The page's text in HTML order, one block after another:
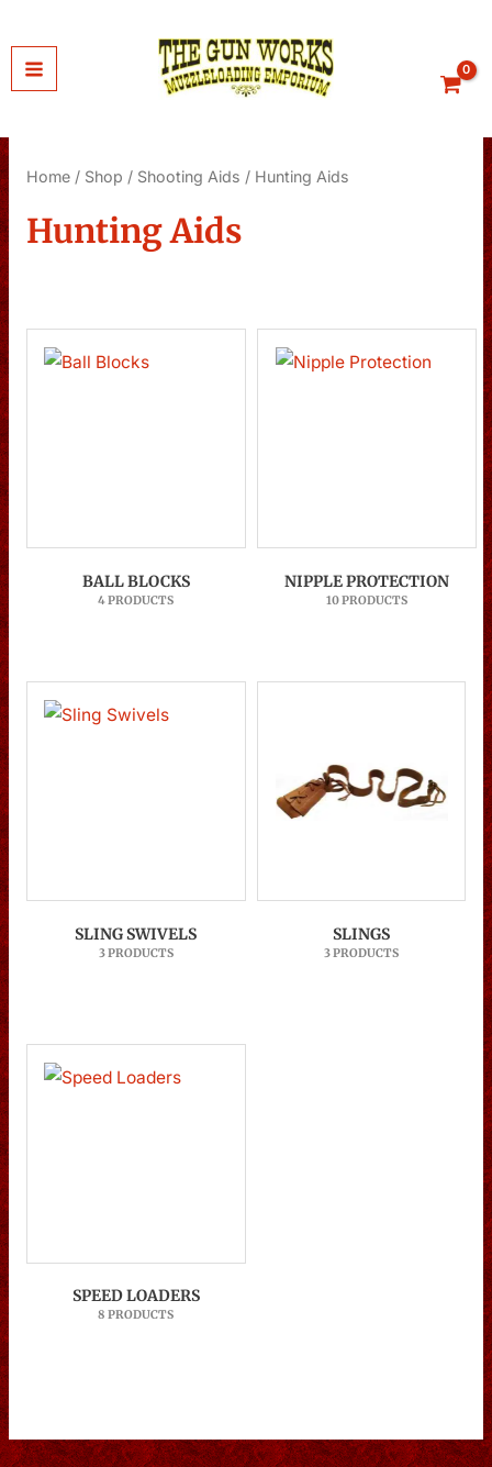
to
content
Home/ Shop / Shooting Aids / Hunting Aids
Hunting Aids
BALL BLOCKS
4 PRODUCTS
NIPPLE PROTECTION
10 PRODUCTS
SLING SWIVELS
3 PRODUCTS
SLINGS
3 PRODUCTS
SPEED LOADERS
8 PRODUCTS